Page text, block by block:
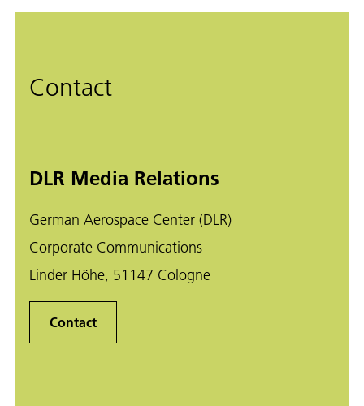
Contact
DLR Media Relations
German Aerospace Center (DLR)
Corporate Communications
Linder Höhe, 51147 Cologne
Contact